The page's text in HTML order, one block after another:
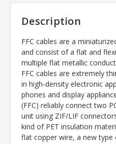
Description
FFC cables are a
and consist of a flat and
multiple flat metallic
FFC cables are extremely
in high-density electronic
phones and display
(FFC) reliably connect two
unit using ZIF/LIF
kind of PET insulation
flat copper wire, a new